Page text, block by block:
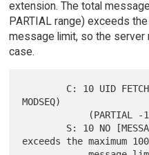
extension. The total
PARTIAL range) exceeds
message limit, so the
case.
MODSEQ)
exceeds the maximum